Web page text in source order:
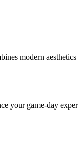
modern
your game-day